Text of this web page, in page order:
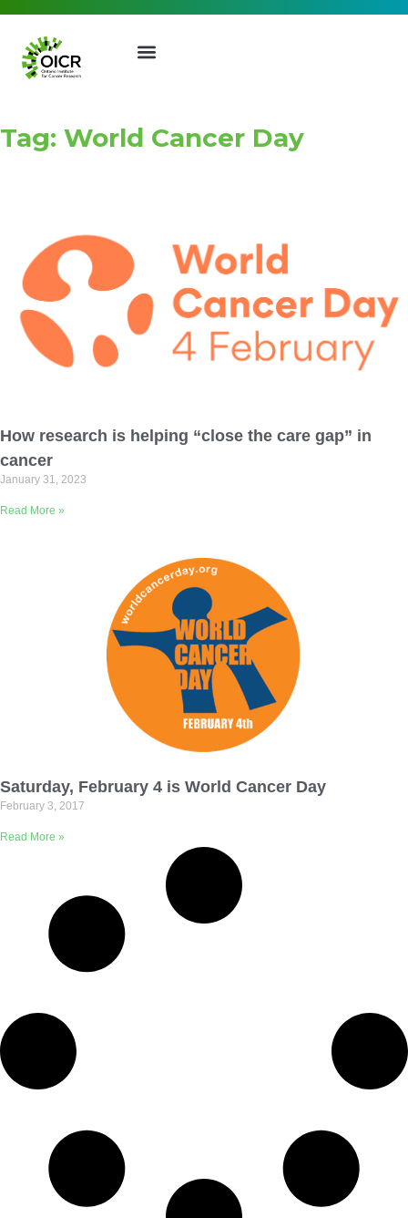
Receive the latest news, event
invites, funding opportunities
and more from the Ontario
Institute for Cancer Research.
First Name Last Name
Describe yourself
Organization
Tag: World Cancer Day
How research is helping “close the care gap” in
cancer
January 31, 2023
Read More »
Saturday, February 4 is World Cancer Day
February 3, 2017
Read More »